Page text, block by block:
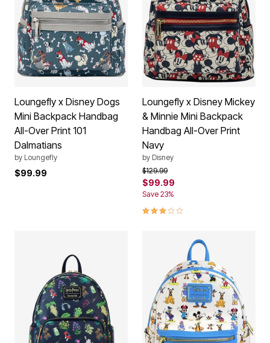
Loungefly x Disney Dogs
Mini Backpack Handbag
All-Over Print 101
Dalmatians
by Loungefly
$99.99
Loungefly x Disney Mickey
& Minnie Mini Backpack
Handbag All-Over Print
Navy
by Disney
Price reduced from
$129.99to
$99.99
Save 23%
3.0 out of 5 Customer Rating